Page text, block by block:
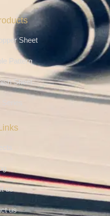
Sheet
Pattern
Sheet
us
us